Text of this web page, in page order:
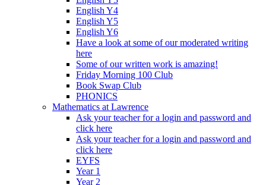
English Y4
English Y5
English Y6
Have a look at some of our moderated writing
here
Some of our written work is amazing!
Friday Morning 100 Club
Book Swap Club
PHONICS
Mathematics at Lawrence
Ask your teacher for a login and password and
click here
Ask your teacher for a login and password and
click here
EYFS
Year 1
Year 2